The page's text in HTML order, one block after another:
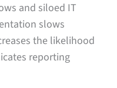
and siloed IT
slows
the likelihood
reporting